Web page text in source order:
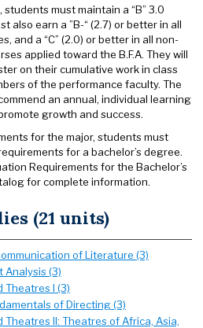
must maintain a “B” 3.0
also earn a ”B-“ (2.7) or better in all
and a “C” (2.0) or better in all non-
applied toward the B.F.A. They will
on their cumulative work in class
of the performance faculty. The
an annual, individual learning
growth and success.
for the major, students must
for a bachelor’s degree.
Requirements for the Bachelor’s
for complete information.
(21 units)
of Literature (3)
Analysis (3)
Theatres I (3)
of Directing (3)
Theatres II: Theatres of Africa, Asia,